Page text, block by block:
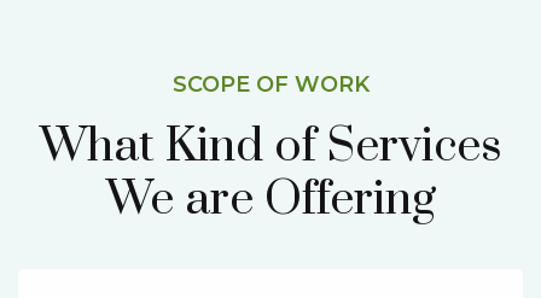
SCOPE OF WORK
What Kind of Services
We are Offering